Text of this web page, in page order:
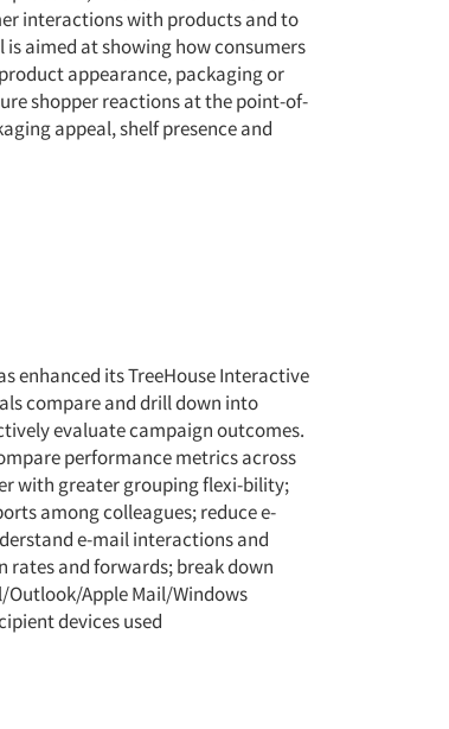
interactions with products and to
is aimed at showing how consumers
appearance, packaging or
shopper reactions at the point-of-
appeal, shelf presence and
enhanced its TreeHouse Interactive
compare and drill down into
evaluate campaign outcomes.
performance metrics across
with greater grouping flexi-bility;
among colleagues; reduce e-
e-mail interactions and
rates and forwards; break down
Apple Mail/Windows
devices used